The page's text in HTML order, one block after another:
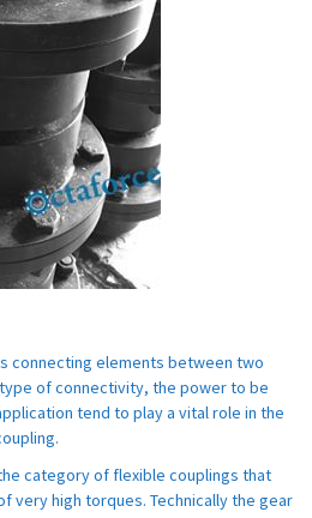
connecting elements between two
of connectivity, the power to be
tend to play a vital role in the
category of flexible couplings that
very high torques. Technically the gear